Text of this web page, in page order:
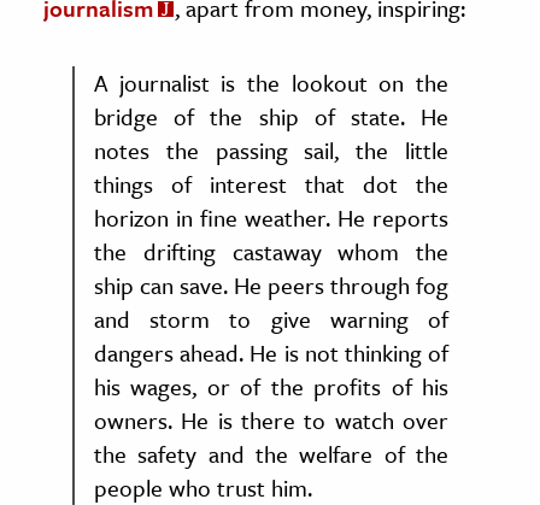
journalism , apart from money, inspiring:
A journalist is the lookout on the
bridge of the ship of state. He
notes the passing sail, the little
things of interest that dot the
horizon in fine weather. He reports
the drifting castaway whom the
ship can save. He peers through fog
and storm to give warning of
dangers ahead. He is not thinking of
his wages, or of the profits of his
owners. He is there to watch over
the safety and the welfare of the
people who trust him.